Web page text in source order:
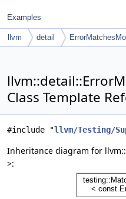
Examples
llvm detail
Class Template
#include "llvm/Testing/
Inheritance diagram for
>: